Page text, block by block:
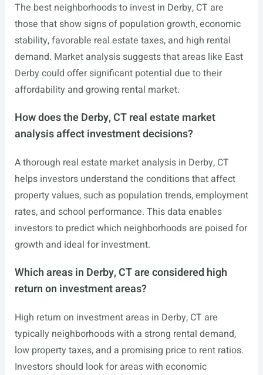
The best neighborhoods to invest in Derby, CT are
those that show signs of population growth, economic
stability, favorable real estate taxes, and high rental
demand. Market analysis suggests that areas like East
Derby could offer significant potential due to their
affordability and growing rental market.
How does the Derby, CT real estate market
analysis affect investment decisions?
A thorough real estate market analysis in Derby, CT
helps investors understand the conditions that affect
property values, such as population trends, employment
rates, and school performance. This data enables
investors to predict which neighborhoods are poised for
growth and ideal for investment.
Which areas in Derby, CT are considered high
return on investment areas?
High return on investment areas in Derby, CT are
typically neighborhoods with a strong rental demand,
low property taxes, and a promising price to rent ratios.
Investors should look for areas with economic